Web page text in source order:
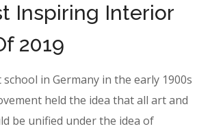
Inspiring Interior
2019
in Germany in the early 1900s
held the idea that all art and
be unified under the idea of